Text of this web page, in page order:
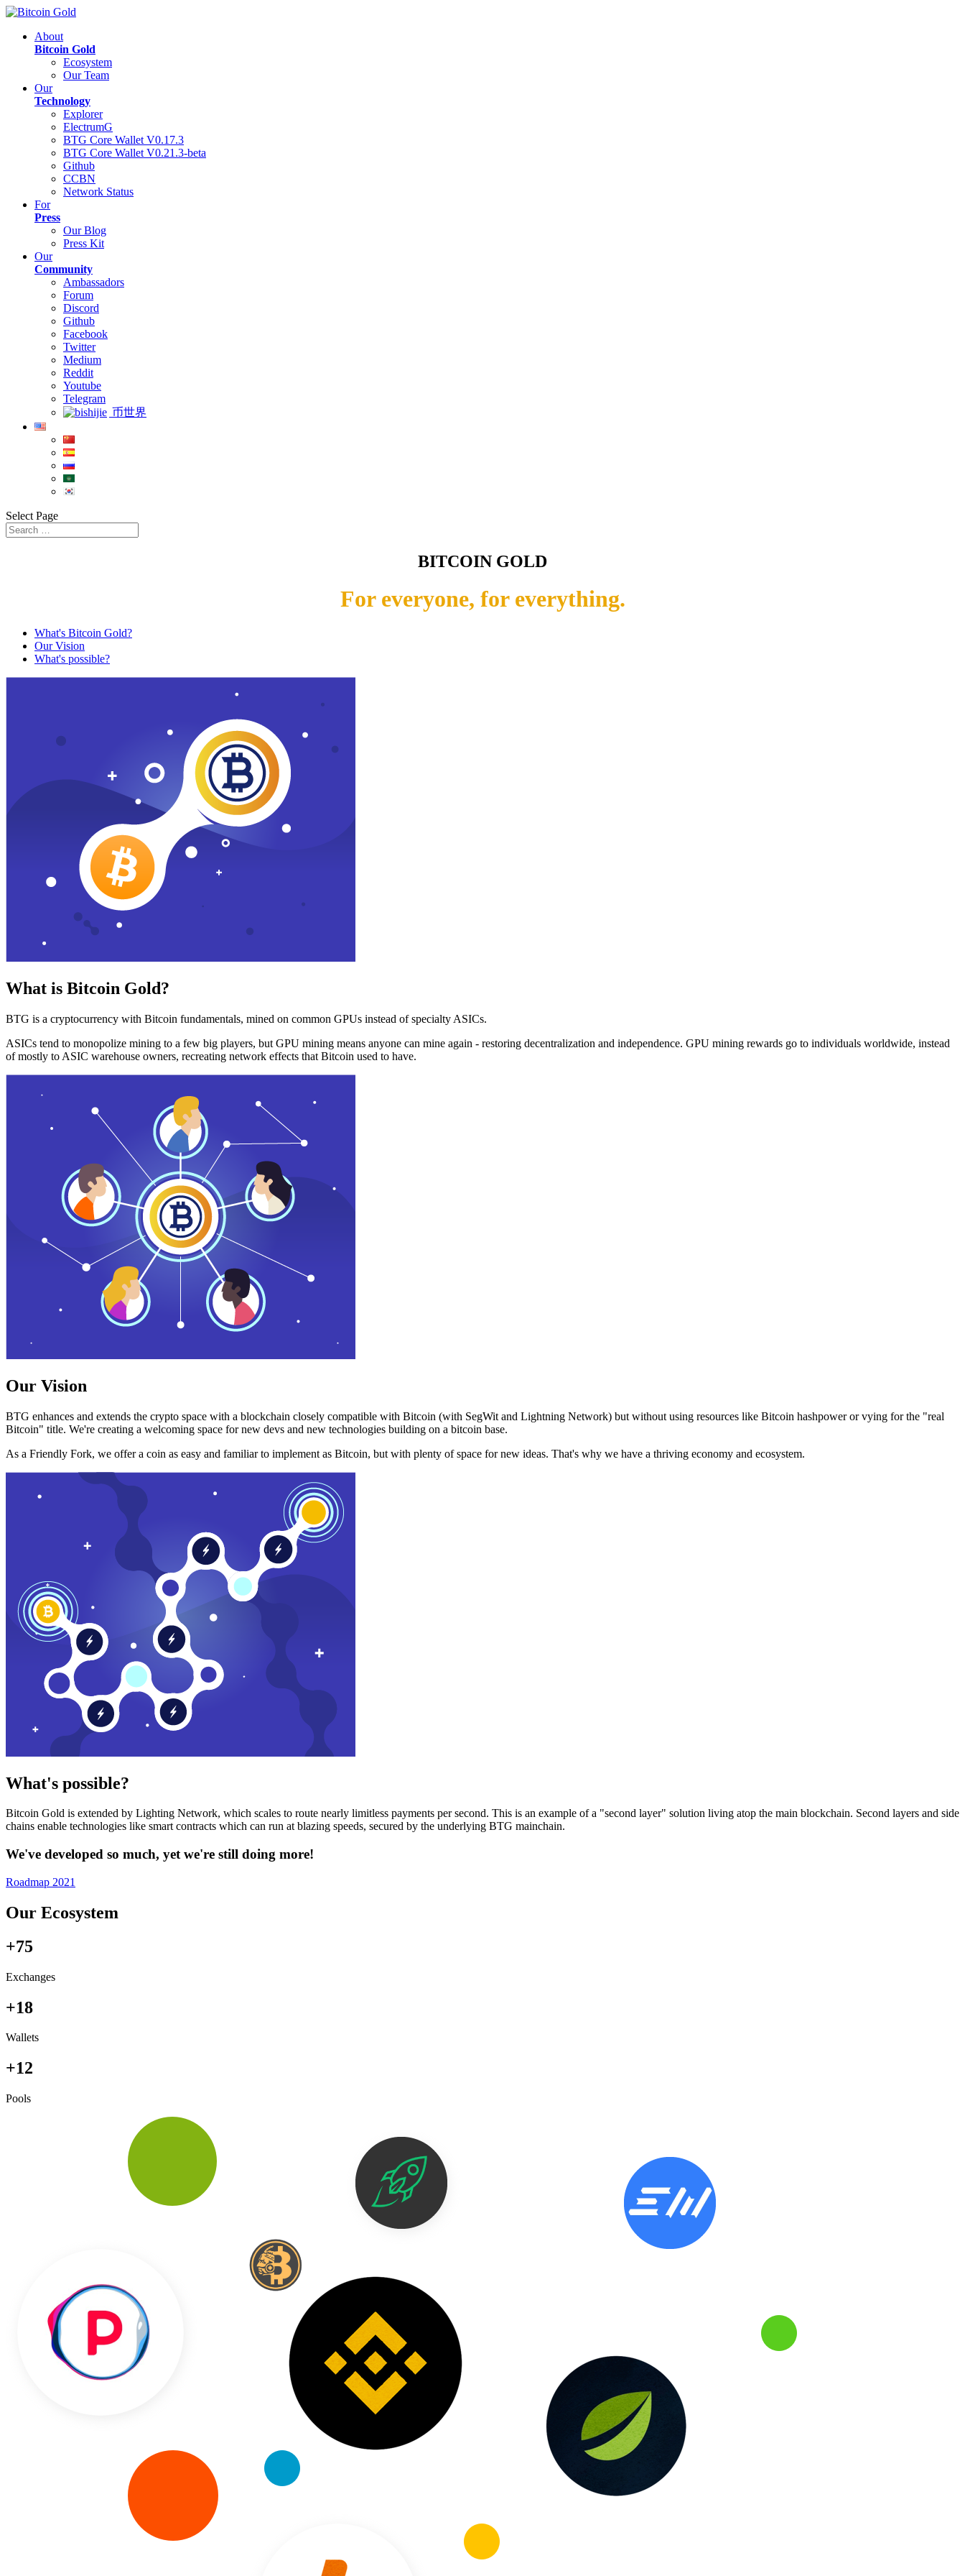
About
Bitcoin Gold
Ecosystem
Our Team
Our
Technology
Explorer
ElectrumG
BTG Core Wallet V0.17.3
BTG Core Wallet V0.21.3-beta
Github
CCBN
Network Status
For
Press
Our Blog
Press Kit
Our
Community
Ambassadors
Forum
Discord
Github
Facebook
Twitter
Medium
Reddit
Youtube
Telegram
币世界
Select Page
BITCOIN GOLD
For everyone, for everything.
What's Bitcoin Gold?
Our Vision
What's possible?
What is Bitcoin Gold?
BTG is a cryptocurrency with Bitcoin fundamentals, mined on common GPUs instead of specialty ASICs.
ASICs tend to monopolize mining to a few big players, but GPU mining means anyone can mine again - restoring decentralization and independence. GPU mining rewards go to individuals worldwide, instead
of mostly to ASIC warehouse owners, recreating network effects that Bitcoin used to have.
Our Vision
BTG enhances and extends the crypto space with a blockchain closely compatible with Bitcoin (with SegWit and Lightning Network) but without using resources like Bitcoin hashpower or vying for the "real
Bitcoin" title. We're creating a welcoming space for new devs and new technologies building on a bitcoin base.
As a Friendly Fork, we offer a coin as easy and familiar to implement as Bitcoin, but with plenty of space for new ideas. That's why we have a thriving economy and ecosystem.
What's possible?
Bitcoin Gold is extended by Lighting Network, which scales to route nearly limitless payments per second. This is an example of a "second layer" solution living atop the main blockchain. Second layers and side
chains enable technologies like smart contracts which can run at blazing speeds, secured by the underlying BTG mainchain.
We've developed so much, yet we're still doing more!
Roadmap 2021
Our Ecosystem
+75
Exchanges
+18
Wallets
+12
Pools